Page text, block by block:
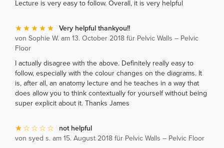
Lecture is very easy to follow. Overall, it is very helpful
Very helpful thankyou!!
von Sophie W. am 13. October 2018 für Pelvic Walls – Pelvic
Floor
I actually disagree with the above. Definitely really easy to
follow, especially with the colour changes on the diagrams. It
is, after all, an anatomy lecture and he teaches in a way that
does allow you to think contextually for yourself without being
super explicit about it. Thanks James
not helpful
von syed s. am 15. August 2018 für Pelvic Walls – Pelvic Floor